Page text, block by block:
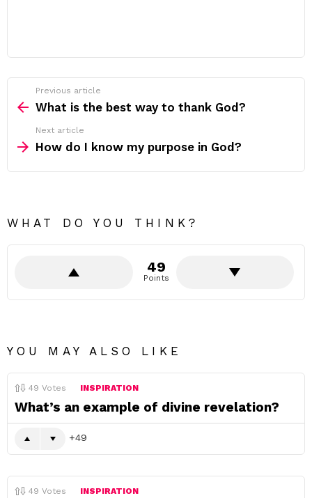
more
Previous article
What is the best way to thank God?
Next article
How do I know my purpose in God?
WHAT DO YOU THINK?
49
Points
YOU MAY ALSO LIKE
49 Votes INSPIRATION
What’s an example of divine revelation?
49
49 Votes INSPIRATION